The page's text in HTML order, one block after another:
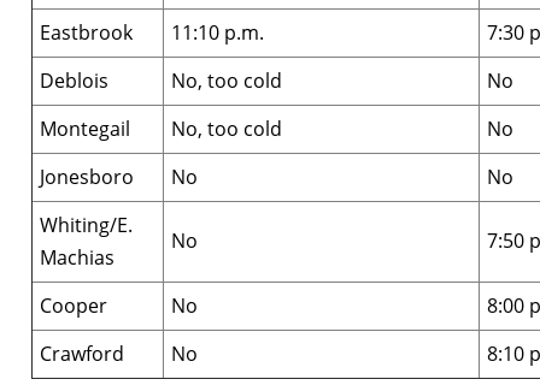
Eastbrook
11:10 p.m.
7:30
Deblois
No, too cold
No
Montegail
No, too cold
No
Jonesboro
No
No
Whiting/E.
Machias
No 7:50
Cooper No
8:00
Crawford
No 8:10